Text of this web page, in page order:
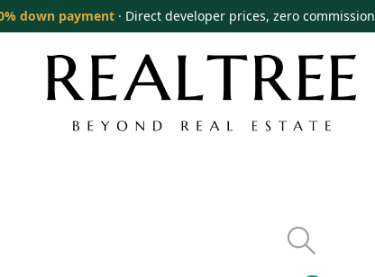
down payment · Direct developer prices, zero commission